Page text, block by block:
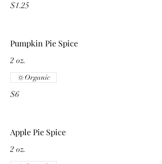
$1.25
Pumpkin Pie Spice
2 oz.
$6
Organic
Apple Pie Spice
2 oz.